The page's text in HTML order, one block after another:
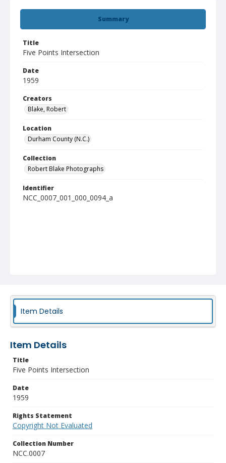
Summary
Title
Five Points Intersection
Date
1959
Creators
Blake, Robert
Location
Durham County (N.C.)
Collection
Robert Blake Photographs
Identifier
NCC_0007_001_000_0094_a
Item Details
Item Details
Title
Five Points Intersection
Date
1959
Rights Statement
Copyright Not Evaluated
Collection Number
NCC.0007